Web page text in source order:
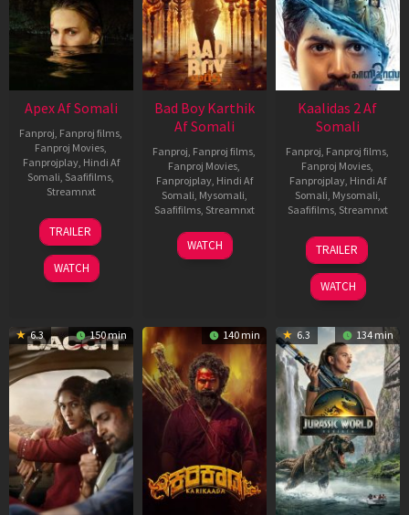
Apex Af Somali
Fanproj, Fanproj films,
Fanproj Movies,
Fanprojplay, Hindi Af
Somali, Saafifilms,
Streamnxt
24
Apr
2026
TRAILER
WATCH
Bad Boy Karthik
Af Somali
Fanproj, Fanproj films,
Fanproj Movies,
Fanprojplay, Hindi Af
Somali, Mysomali,
Saafifilms, Streamnxt
17
Apr
WATCH
Kaalidas 2 Af
Somali
Fanproj, Fanproj films,
Fanproj Movies,
Fanprojplay, Hindi Af
Somali, Mysomali,
Saafifilms, Streamnxt
03
Apr
2026
TRAILER
WATCH
6.3 150 min 140 min 6.3 134 min